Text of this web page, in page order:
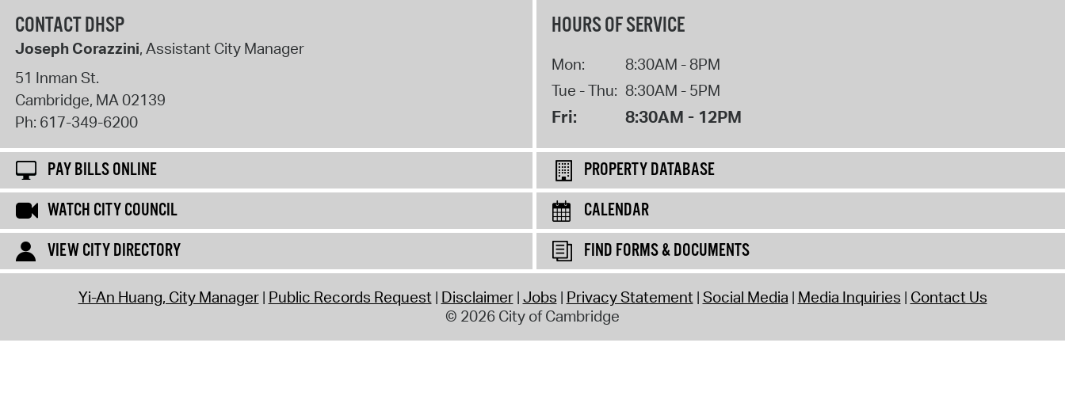
CONTACT DHSP
Joseph Corazzini, Assistant City Manager
51 Inman St.
Cambridge, MA02139
Ph: 617-349-6200
HOURS OF SERVICE
Mon:
8:30AM - 8PM
Tue - Thu: 8:30AM - 5PM
Fri: 8:30AM - 12PM
PAY BILLS ONLINE
PROPERTY DATABASE
WATCH CITY COUNCIL
CALENDAR
VIEW CITY DIRECTORY
FIND FORMS & DOCUMENTS
Yi-An Huang, City Manager Public Records Request Disclaimer Jobs Privacy Statement Social Media Media Inquiries Contact Us
© 2026 City of Cambridge